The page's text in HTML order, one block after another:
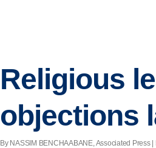
Religious
objections
By NASSIM BENCHAABANE, Associated Press